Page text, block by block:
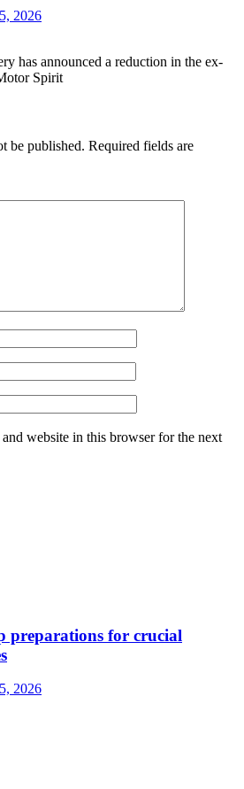
2026
has announced a reduction in the ex-
Spirit
be published. Required fields are
website in this browser for the next
preparations for crucial
2026